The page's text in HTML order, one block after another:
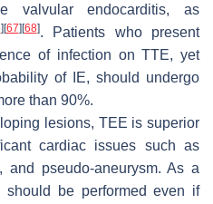
valvular endocarditis, as
] [67] [68]. Patients who present
of infection on TTE, yet
of IE, should undergo
than 90%.
lesions, TEE is superior
cardiac issues such as
and pseudo-aneurysm. As a
be performed even if